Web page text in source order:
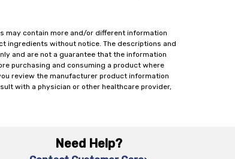
may contain more and/or different information
ingredients without notice. The descriptions and
and are not a guarantee that the information
purchasing and consuming a product where
review the manufacturer product information
with a physician or other healthcare provider,
Need Help?